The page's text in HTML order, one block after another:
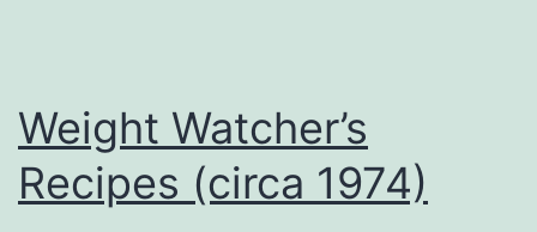
Weight Watcher’s
Recipes (circa 1974)